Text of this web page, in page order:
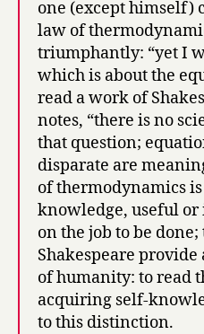
one (except himself)
law of
triumphantly: “yet I
which is about the
read a work of
notes, “there is no
that question;
disparate are
of thermodynamics
knowledge, useful
on the job to be
Shakespeare
of humanity: to read
acquiring self-
to this distinction.